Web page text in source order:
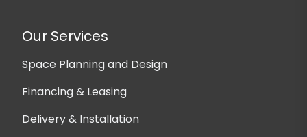
Our Services
Space Planning and Design
Financing & Leasing
Delivery & Installation